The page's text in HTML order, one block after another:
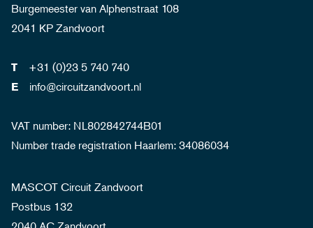
Burgemeester van Alphenstraat 108
2041 KP Zandvoort
T +31 (0)23 5 740 740
E info@circuitzandvoort.nl
VAT number: NL802842744B01
Number trade registration Haarlem: 34086034
MASCOT Circuit Zandvoort
Postbus 132